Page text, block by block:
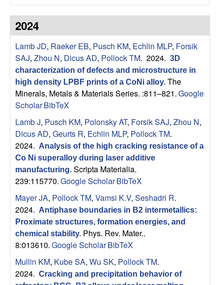
2024
Lamb JD, Raeker EB, Pusch KM, Echlin MLP, Forsik
SAJ, Zhou N, Dicus AD, Pollock TM. 2024. 3D
characterization of defects and microstructure in
high density LPBF prints of a CoNi alloy. The
Minerals, Metals & Materials Series. :811–821.Google
ScholarBibTeX
Lamb J, Pusch KM, Polonsky AT, Forsik SAJ, Zhou N,
Dicus AD, Geurts R, Echlin MLP, Pollock TM.
2024. Analysis of the high cracking resistance of a
Co Ni superalloy during laser additive
manufacturing. Scripta Materialia.
239:115770.Google ScholarBibTeX
Mayer JA, Pollock TM, Vamsi K.V, Seshadri R.
2024. Antiphase boundaries in B2 intermetallics:
Proximate structures, formation energies, and
chemical stability. Phys. Rev. Mater..
8:013610.Google ScholarBibTeX
Mullin KM, Kube SA, Wu SK, Pollock TM.
2024. Cracking and precipitation behavior of